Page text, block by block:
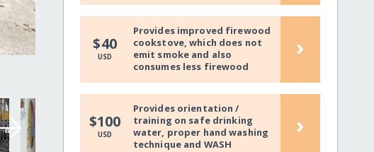
$40
USD
Provides improved firewood
cookstove, which does not
emit smoke and also
consumes less firewood
›
$100
USD
Provides orientation /
training on safe drinking
water, proper hand washing
technique and WASH
›